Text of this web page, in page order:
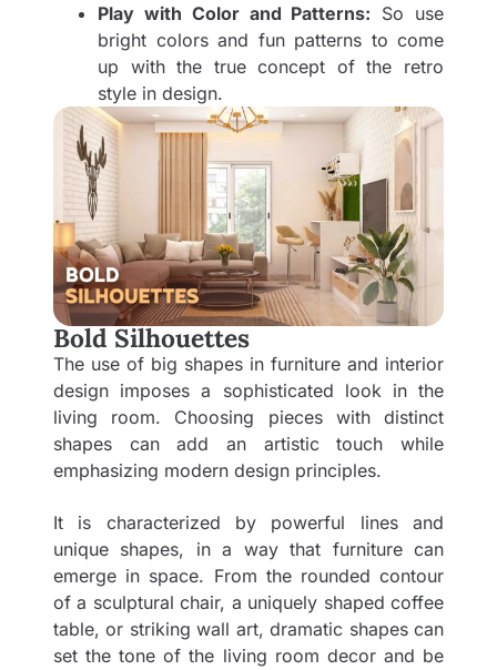
Play with Color and Patterns: So use
bright colors and fun patterns to come
up with the true concept of the retro
style in design.
Bold Silhouettes
The use of big shapes in furniture and interior
design imposes a sophisticated look in the
living room. Choosing pieces with distinct
shapes can add an artistic touch while
emphasizing modern design principles.
It is characterized by powerful lines and
unique shapes, in a way that furniture can
emerge in space. From the rounded contour
of a sculptural chair, a uniquely shaped coffee
table, or striking wall art, dramatic shapes can
set the tone of the living room decor and be